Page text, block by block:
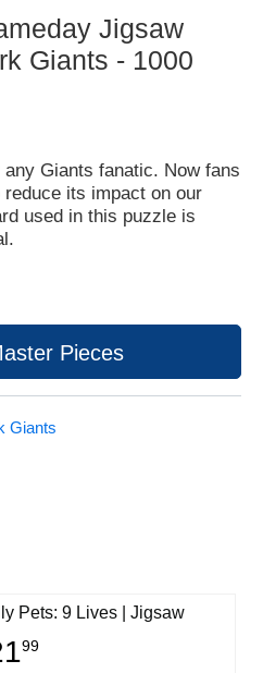
Jigsaw
Giants - 1000
Giants fanatic. Now fans
its impact on our
used in this puzzle is
Pieces
Giants
Pets: 9 Lives | Jigsaw
99